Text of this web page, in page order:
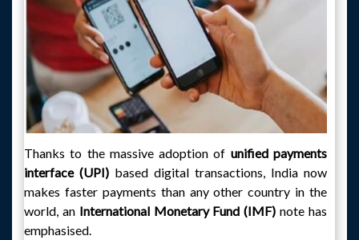
Thanks to the massive adoption of unified payments
interface (UPI) based digital transactions, India now
makes faster payments than any other country in the
world, an International Monetary Fund (IMF)note has
emphasised.